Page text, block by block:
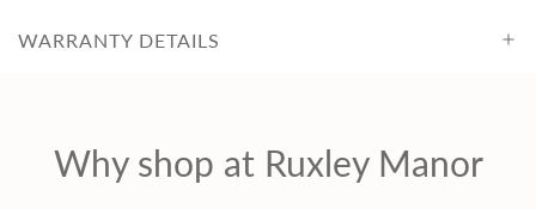
WARRANTY DETAILS
Why shop at Ruxley Manor